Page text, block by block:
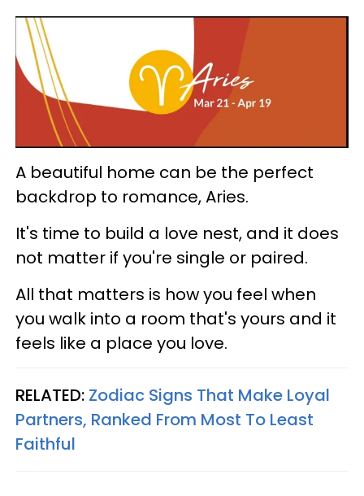
A beautiful home can be the perfect
backdrop to romance, Aries.
It's time to build a love nest, and it does
not matter if you're single or paired.
All that matters is how you feel when
you walk into a room that's yours and it
feels like a place you love.
RELATED: Zodiac Signs That Make Loyal
Partners, Ranked From Most To Least
Faithful